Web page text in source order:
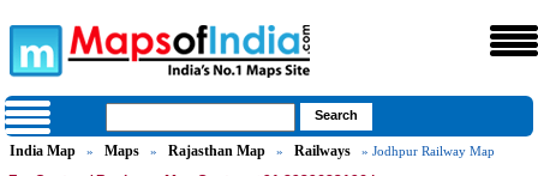
India Map » Maps » Rajasthan Map » Railways » Jodhpur Railway Map